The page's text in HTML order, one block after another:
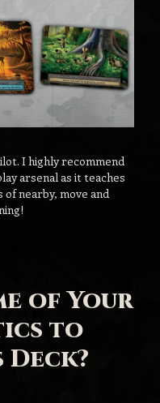
I highly recommend
arsenal as it teaches
nearby, move and
of Your
to